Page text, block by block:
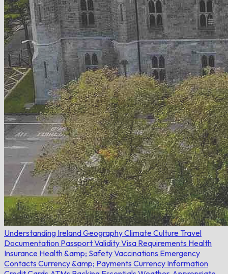
Understanding IrelandGeographyClimate Culture Travel
Documentation Passport ValidityVisa Requirements Health
Insurance Health &amp; SafetyVaccinations Emergency
Contacts Currency &amp; Payments Currency Information